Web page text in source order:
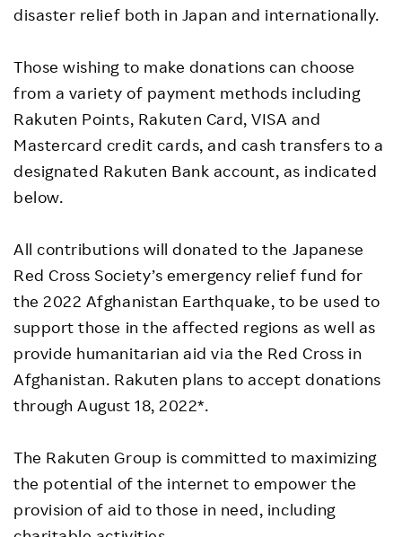
disaster relief both in Japan and internationally.
Those wishing to make donations can choose
from a variety of payment methods including
Rakuten Points, Rakuten Card, VISA and
Mastercard credit cards, and cash transfers to a
designated Rakuten Bank account, as indicated
below.
All contributions will donated to the Japanese
Red Cross Society’s emergency relief fund for
the 2022 Afghanistan Earthquake, to be used to
support those in the affected regions as well as
provide humanitarian aid via the Red Cross in
Afghanistan. Rakuten plans to accept donations
through August 18, 2022*.
The Rakuten Group is committed to maximizing
the potential of the internet to empower the
provision of aid to those in need, including